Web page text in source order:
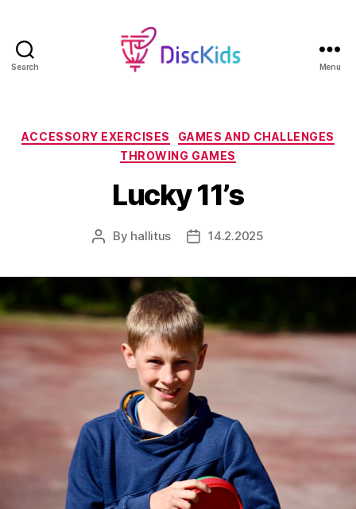
Search Menu
Categories
ACCESSORY EXERCISES
GAMES AND CHALLENGES
THROWING GAMES
Lucky 11’s
Post
By hallitus
Post14.2.2025